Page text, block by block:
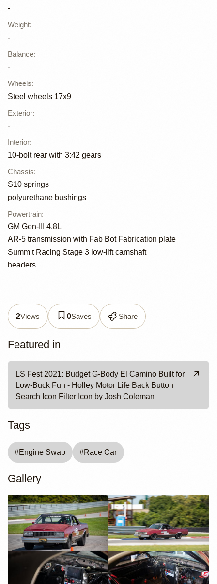
-
Weight:
-
Balance:
-
Wheels:
Steel wheels 17x9
Exterior:
-
Interior:
10-bolt rear with 3:42 gears
Chassis:
S10 springs
polyurethane bushings
Powertrain:
GM Gen-III 4.8L
AR-5 transmission with Fab Bot Fabrication plate
Summit Racing Stage 3 low-lift camshaft
headers
2Views 0Saves Share
Featured in
LS Fest 2021: Budget G-Body El Camino Built for
Low-Buck Fun - Holley Motor Life Back Button
Search Icon Filter Icon by Josh Coleman
Tags
#Engine Swap #Race Car
Gallery